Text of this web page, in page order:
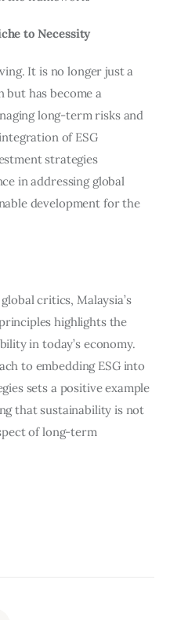
to Necessity
It is no longer just a
but has become a
long-term risks and
of ESG
strategies
in addressing global
development for the
critics, Malaysia’s
highlights the
in today’s economy.
to embedding ESG into
sets a positive example
that sustainability is not
of long-term